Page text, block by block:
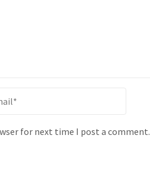
for next time I post a comment.